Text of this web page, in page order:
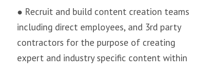
● Recruit and build content creation teams
including direct employees, and 3rd party
contractors for the purpose of creating
expert and industry specific content within